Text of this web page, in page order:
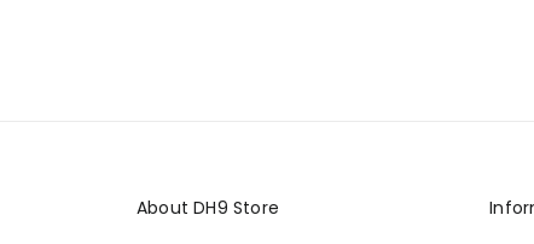
About DH9 Store